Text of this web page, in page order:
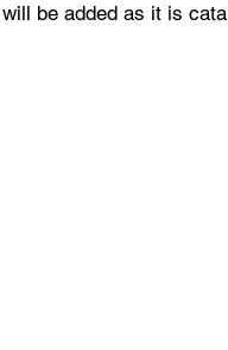
will be added as it is